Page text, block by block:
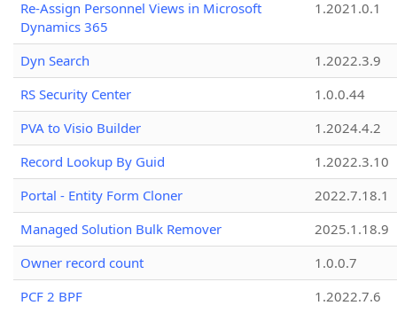
Re-Assign Personnel Views in Microsoft
Dynamics 365
1.2021.0.1
Dyn Search
1.2022.3.9
RS Security Center
1.0.0.44
PVA to Visio Builder
1.2024.4.2
Record Lookup By Guid
1.2022.3.10
Portal - Entity Form Cloner
2022.7.18.1
Managed Solution Bulk Remover
2025.1.18.9
Owner record count
1.0.0.7
PCF 2 BPF
1.2022.7.6